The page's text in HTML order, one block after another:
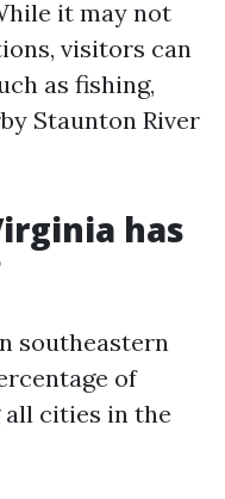
it may not
visitors can
as fishing,
Staunton River
has
southeastern
of
all cities in the